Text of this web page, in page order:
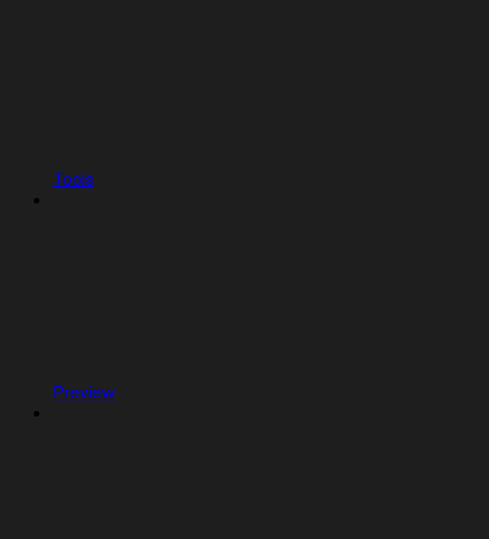
Tools
Preview